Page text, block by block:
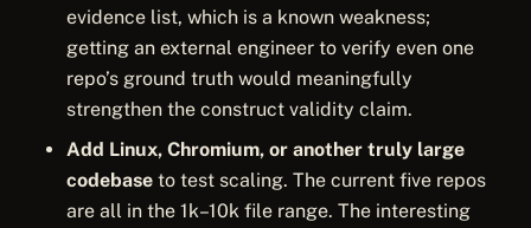
evidence list, which is a known weakness;
getting an external engineer to verify even one
repo’s ground truth would meaningfully
strengthen the construct validity claim.
Add Linux, Chromium, or another truly large
codebase to test scaling. The current five repos
are all in the 1k–10k file range. The interesting